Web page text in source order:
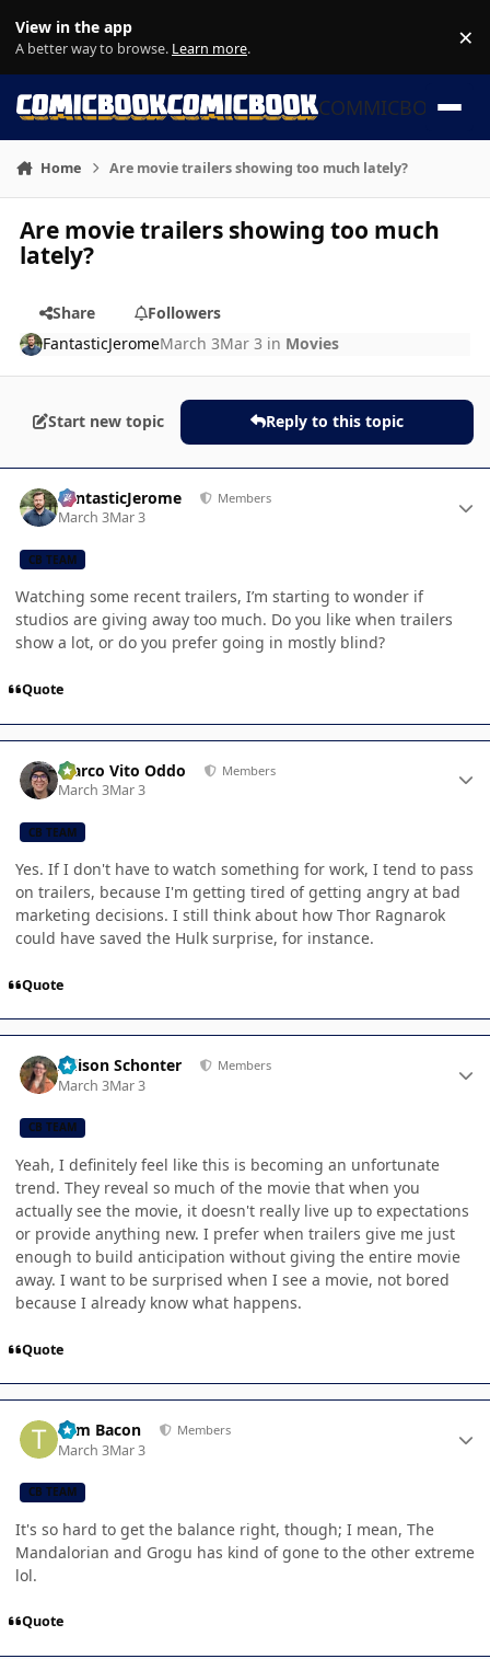
View in the app
A better way to browse. Learn more. ×
COMMICBOOK
Home Are movie trailers showing too much lately?
Are movie trailers showing too much
lately?
Share
Followers
FantasticJeromeMarch 3Mar 3 in Movies
Start new topic Reply to this topic
FantasticJerome Members
March 3Mar 3
CB TEAM
Watching some recent trailers, I’m starting to wonder if
studios are giving away too much. Do you like when trailers
show a lot, or do you prefer going in mostly blind?
Quote
Marco Vito Oddo Members
March 3Mar 3
CB TEAM
Yes. If I don't have to watch something for work, I tend to pass
on trailers, because I'm getting tired of getting angry at bad
marketing decisions. I still think about how Thor Ragnarok
could have saved the Hulk surprise, for instance.
Quote
Allison Schonter Members
March 3Mar 3
CB TEAM
Yeah, I definitely feel like this is becoming an unfortunate
trend. They reveal so much of the movie that when you
actually see the movie, it doesn't really live up to expectations
or provide anything new. I prefer when trailers give me just
enough to build anticipation without giving the entire movie
away. I want to be surprised when I see a movie, not bored
because I already know what happens.
Quote
Tom Bacon Members
March 3Mar 3
CB TEAM
It's so hard to get the balance right, though; I mean, The
Mandalorian and Grogu has kind of gone to the other extreme
lol.
Quote